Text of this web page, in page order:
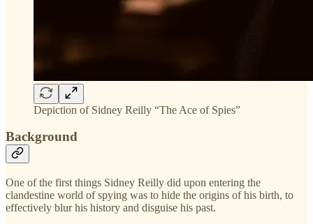
Depiction of Sidney Reilly “The Ace of Spies”
Background
One of the first things Sidney Reilly did upon entering the
clandestine world of spying was to hide the origins of his birth, to
effectively blur his history and disguise his past.